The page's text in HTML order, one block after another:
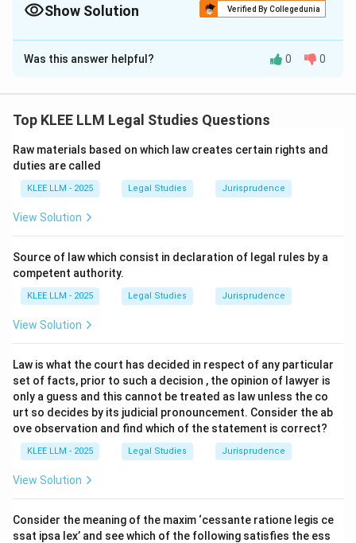
Redemption is the mortgagor's right, while foreclosure is the
Show Solution Verified By Collegedunia
The Correct Option isD
Solution and Explanation
The question requires us to identify which of the listed
who borrows money and mortgages the property).
Step 2: Detailed Explanation:
fundamental right of the mortgagor to get back the
mortgaged property free from encumbrances upon
payment of the mortgage debt.
•Right to Accession (Section 63):
(addition/improvement) during the mortgage, the
mortgagor is entitled to such accession upon
redemption.
•Right to Reasonable Waste (Section 66):A
mortgagor in possession is not liable to the mortgagee
reasonable waste, provided the security remains
sufficient.
Was this answer helpful? 0 0
Top KLEE LLM Legal Studies Questions
Raw materials based on which law creates certain rights and
duties are called
KLEE LLM - 2025 Legal Studies Jurisprudence
View Solution
Source of law which consist in declaration of legal rules by a
competent authority.
KLEE LLM - 2025 Legal Studies Jurisprudence
View Solution
Law is what the court has decided in respect of any particular
set of facts, prior to such a decision , the opinion of lawyer is
only a guess and this cannot be treated as law unless the co
urt so decides by its judicial pronouncement. Consider the ab
ove observation and find which of the statement is correct?
KLEE LLM - 2025 Legal Studies Jurisprudence
View Solution
Consider the meaning of the maxim ‘cessante ratione legis ce
ssat ipsa lex’ and see which of the following satisfies the ess